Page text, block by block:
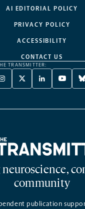
AI EDITORIAL POLICY
PRIVACY POLICY
ACCESSIBILITY
CONTACT US
TRANSMITTER:
INSTAGRAM
-
NEW
X
TWITTER
A
LINKEDIN
-
NEW
-
NEW
-
community
publication